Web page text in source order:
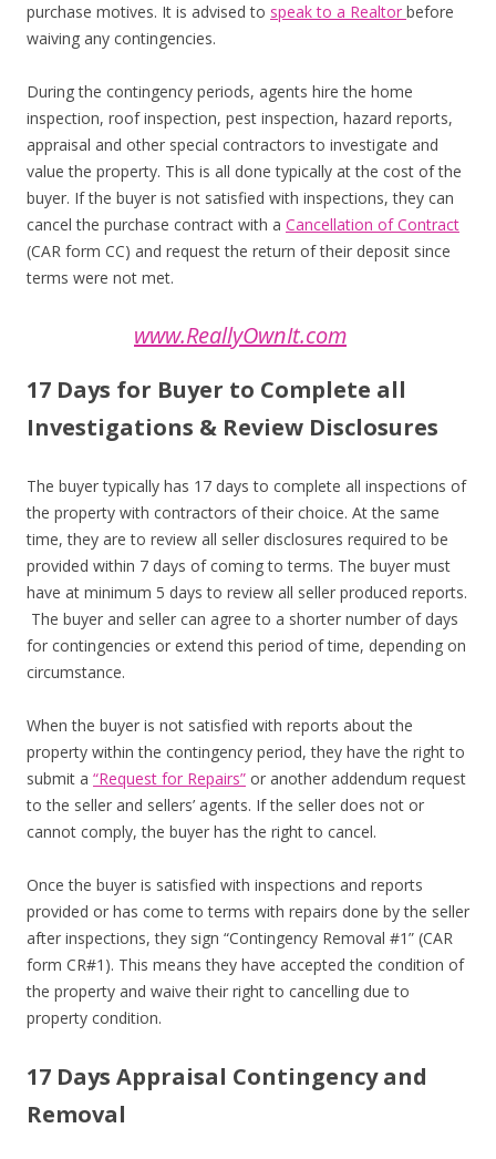
purchase motives. It is advised to speak to a Realtor before
waiving any contingencies.
During the contingency periods, agents hire the home
inspection, roof inspection, pest inspection, hazard reports,
appraisal and other special contractors to investigate and
value the property. This is all done typically at the cost of the
buyer. If the buyer is not satisfied with inspections, they can
cancel the purchase contract with a Cancellation of Contract
(CAR form CC) and request the return of their deposit since
terms were not met.
www.ReallyOwnIt.com
17 Days for Buyer to Complete all
Investigations & Review Disclosures
The buyer typically has 17 days to complete all inspections of
the property with contractors of their choice. At the same
time, they are to review all seller disclosures required to be
provided within 7 days of coming to terms. The buyer must
have at minimum 5 days to review all seller produced reports.
The buyer and seller can agree to a shorter number of days
for contingencies or extend this period of time, depending on
circumstance.
When the buyer is not satisfied with reports about the
property within the contingency period, they have the right to
submit a “Request for Repairs” or another addendum request
to the seller and sellers’ agents. If the seller does not or
cannot comply, the buyer has the right to cancel.
Once the buyer is satisfied with inspections and reports
provided or has come to terms with repairs done by the seller
after inspections, they sign “Contingency Removal #1” (CAR
form CR#1). This means they have accepted the condition of
the property and waive their right to cancelling due to
property condition.
17 Days Appraisal Contingency and
Removal